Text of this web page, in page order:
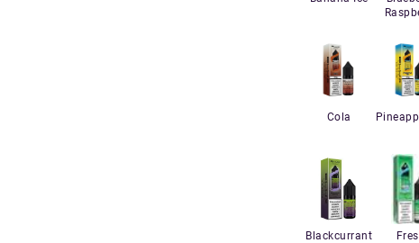
Cola
Blackcurrant